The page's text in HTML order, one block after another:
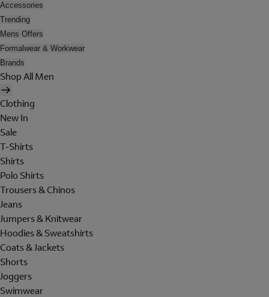
Accessories
Trending
Mens Offers
Formalwear & Workwear
Brands
Shop All Men
Clothing
New In
Sale
T-Shirts
Shirts
Polo Shirts
Trousers & Chinos
Jeans
Jumpers & Knitwear
Hoodies & Sweatshirts
Coats & Jackets
Shorts
Joggers
Swimwear